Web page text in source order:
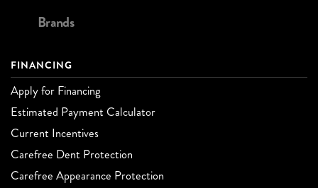
Brands
FINANCING
Apply for Financing
Estimated Payment Calculator
Current Incentives
Carefree Dent Protection
Carefree Appearance Protection